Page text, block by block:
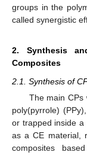
groups in the
called synergistic
2. Synthesis
Composites
2.1. Synthesis of
The main CPs
poly(pyrrole)
or trapped inside a
as a CE material,
composites